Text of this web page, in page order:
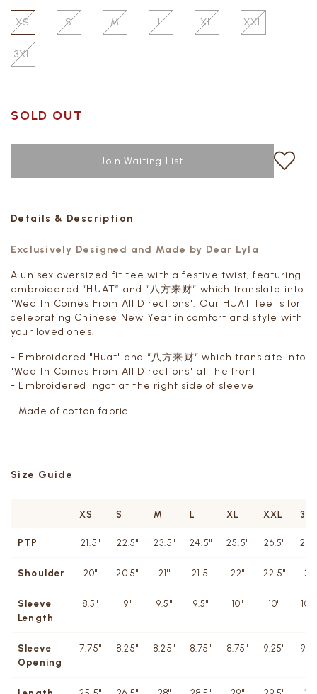
XS S M L XL XXL
3XL
SOLD OUT
Join Waiting List
Details & Description
Exclusively Designed and Made by Dear Lyla
A unisex oversized fit tee with a festive twist, featuring
embroidered “HUAT” and “八方来财“ which translate into
"Wealth Comes From All Directions". Our HUAT tee is for
celebrating Chinese New Year in comfort and style with
your loved ones.
- Embroidered "Huat" and “八方来财“ which translate into
"Wealth Comes From All Directions" at the front
- Embroidered ingot at the right side of sleeve
- Made of cotton fabric
Size Guide
XS S M L XL XXL
PTP 21.5" 22.5" 23.5" 24.5" 25.5" 26.5"
Shoulder 20'' 20.5'' 21'' 21.5' 22'' 22.5"
Sleeve
Length
8.5" 9" 9.5" 9.5" 10" 10"
Sleeve
Opening
7.75" 8.25" 8.25" 8.75" 8.75" 9.25"